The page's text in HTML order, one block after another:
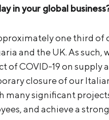
in your global
one third of
and the UK. As
of COVID-19 on
closure of our
many significant
and achieve a